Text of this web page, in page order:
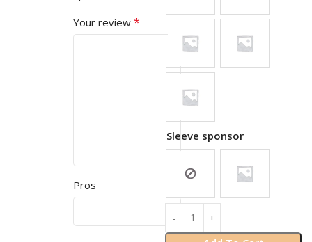
Your review *
Pros
Sleeve sponsor